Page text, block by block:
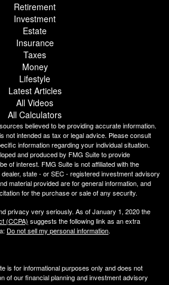
Retirement
Investment
Estate
Insurance
Taxes
Money
Lifestyle
Latest Articles
All Videos
All Calculators
believed to be providing accurate information.
not intended as tax or legal advice. Please consult
information regarding your individual situation.
and produced by FMG Suite to provide
of interest. FMG Suite is not affiliated with the
state - or SEC - registered investment advisory
material provided are for general information, and
for the purchase or sale of any security.
privacy very seriously. As of January 1, 2020 the
(CCPA) suggests the following link as an extra
Do not sell my personal information.
is for informational purposes only and does not
of our financial planning and investment advisory